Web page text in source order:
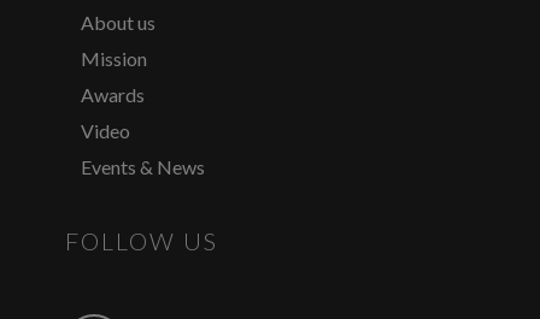
About us
Mission
Awards
Video
Events & News
FOLLOW US